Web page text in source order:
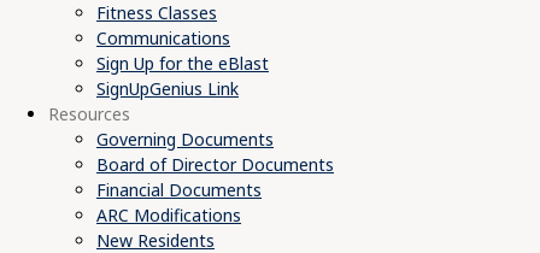
Fitness Classes
Communications
Sign Up for the eBlast
SignUpGenius Link
Resources
Governing Documents
Board of Director Documents
Financial Documents
ARC Modifications
New Residents